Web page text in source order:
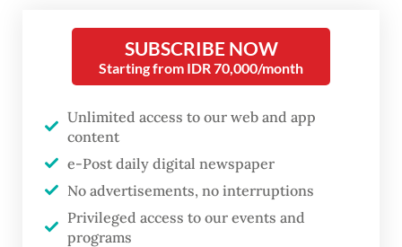
downstream development.
“My priority in leading the administration is
to ensure food and energy security and [to
focus] on downstream industry so that
Indonesia can maximize its added value,”
Prabowo said on Saturday, as quoted from a
statement published by his office.
SUBSCRIBE NOW
Starting from IDR 70,000/month
Unlimited access to our web and app
content
e-Post daily digital newspaper
No advertisements, no interruptions
Privileged access to our events and
programs